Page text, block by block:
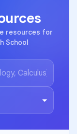
resources for
School